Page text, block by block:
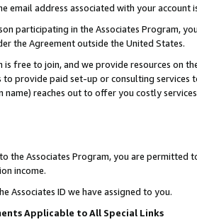
email address associated with your account
participating in the Associates Program,
the Agreement outside the United States.
is free to join, and we provide resources on
to provide paid set-up or consulting
name) reaches out to offer you costly
the Associates Program, you are permitted
income.
Associates ID we have assigned to you.
Applicable to All Special Links